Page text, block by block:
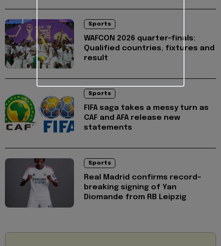
Sports
WAFCON 2026 quarter-finals:
Qualified countries, fixtures and
result
Sports
FIFA saga takes a messy turn as
CAF and AFA release new
statements
Sports
Real Madrid confirms record-
breaking signing of Yan
Diomande from RB Leipzig